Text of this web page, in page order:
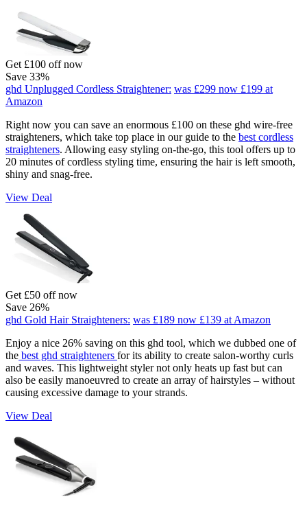
Get £100 off now
Save 33%
ghd Unplugged Cordless Straightener: was £299 now £199 at
Amazon
Right now you can save an enormous £100 on these ghd wire-free
straighteners, which take top place in our guide to the best cordless
straighteners. Allowing easy styling on-the-go, this tool offers up to
20 minutes of cordless styling time, ensuring the hair is left smooth,
shiny and snag-free.
View Deal
Get £50 off now
Save 26%
ghd Gold Hair Straighteners: was £189 now £139 at Amazon
Enjoy a nice 26% saving on this ghd tool, which we dubbed one of
the best ghd straighteners for its ability to create salon-worthy curls
and waves. This lightweight styler not only heats up fast but can
also be easily manoeuvred to create an array of hairstyles – without
causing excessive damage to your strands.
View Deal